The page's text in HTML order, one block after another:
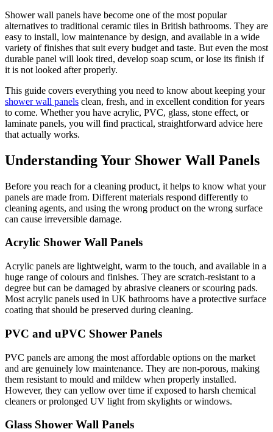
Shower wall panels have become one of the most popular
alternatives to traditional ceramic tiles in British bathrooms. They are
easy to install, low maintenance by design, and available in a wide
variety of finishes that suit every budget and taste. But even the most
durable panel will look tired, develop soap scum, or lose its finish if
it is not looked after properly.
This guide covers everything you need to know about keeping your
shower wall panels clean, fresh, and in excellent condition for years
to come. Whether you have acrylic, PVC, glass, stone effect, or
laminate panels, you will find practical, straightforward advice here
that actually works.
Understanding Your Shower Wall Panels
Before you reach for a cleaning product, it helps to know what your
panels are made from. Different materials respond differently to
cleaning agents, and using the wrong product on the wrong surface
can cause irreversible damage.
Acrylic Shower Wall Panels
Acrylic panels are lightweight, warm to the touch, and available in a
huge range of colours and finishes. They are scratch-resistant to a
degree but can be damaged by abrasive cleaners or scouring pads.
Most acrylic panels used in UK bathrooms have a protective surface
coating that should be preserved during cleaning.
PVC and uPVC Shower Panels
PVC panels are among the most affordable options on the market
and are genuinely low maintenance. They are non-porous, making
them resistant to mould and mildew when properly installed.
However, they can yellow over time if exposed to harsh chemical
cleaners or prolonged UV light from skylights or windows.
Glass Shower Wall Panels